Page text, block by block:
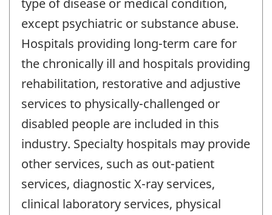
type of disease or medical condition,
except psychiatric or substance abuse.
Hospitals providing long-term care for
the chronically ill and hospitals providing
rehabilitation, restorative and adjustive
services to physically-challenged or
disabled people are included in this
industry. Specialty hospitals may provide
other services, such as out-patient
services, diagnostic X-ray services,
clinical laboratory services, physical